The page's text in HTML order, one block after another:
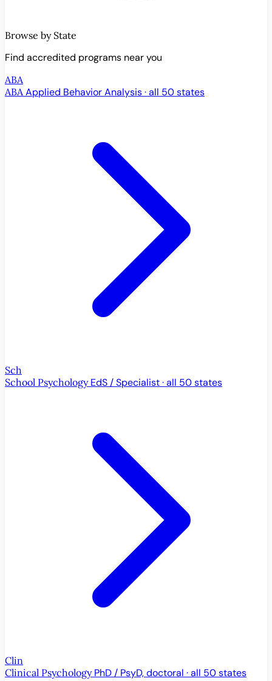
Browse by State
Find accredited programs near you
ABA
ABA Applied Behavior Analysis · all 50 states
Sch
School Psychology EdS / Specialist · all 50 states
Clin
Clinical Psychology PhD / PsyD, doctoral · all 50 states